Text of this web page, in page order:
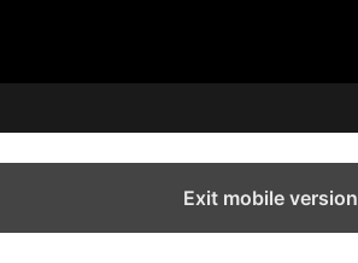
Exit mobile version